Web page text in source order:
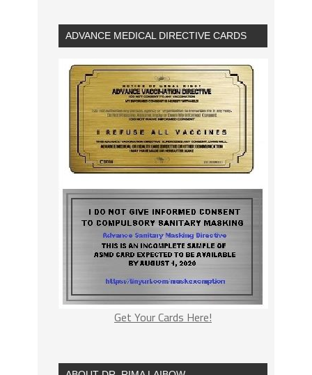
ADVANCE MEDICAL DIRECTIVE CARDS
Get Your Cards Here!